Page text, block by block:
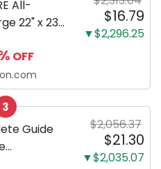
All-
22" x 23",
Pads,
and
Leak-
Potty
$16.79
▼$2,296.25
OFF
3
Guide
$2,056.37
$21.30
▼$2,035.07